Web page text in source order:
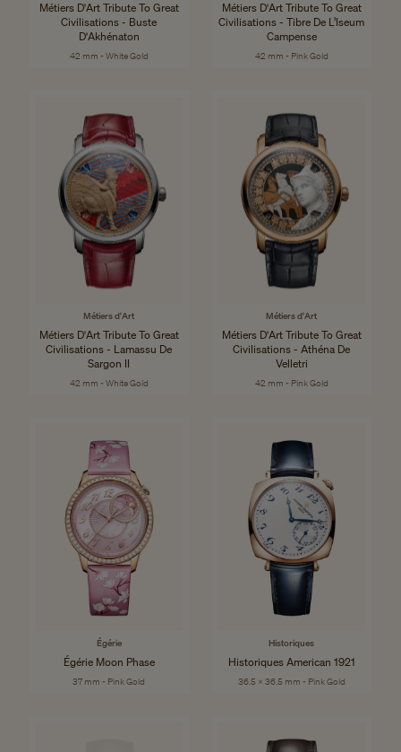
Métiers D'Art Tribute To Great
Civilisations - Buste
D'Akhénaton
42 mm - White Gold
Métiers D'Art Tribute To Great
Civilisations - Tibre De L’Iseum
Campense
42 mm - Pink Gold
Métiers d'Art
Métiers D'Art Tribute To Great
Civilisations - Lamassu De
Sargon II
42 mm - White Gold
Métiers d'Art
Métiers D'Art Tribute To Great
Civilisations - Athéna De
Velletri
42 mm - Pink Gold
Égérie
Égérie Moon Phase
37 mm - Pink Gold
Historiques
Historiques American 1921
36.5 x 36.5 mm - Pink Gold